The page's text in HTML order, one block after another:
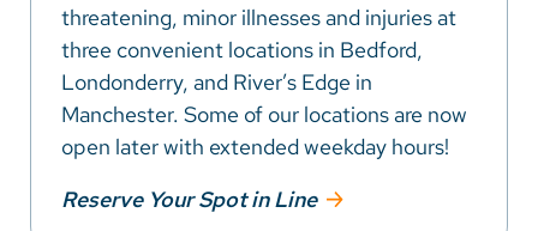
threatening, minor illnesses and injuries at
three convenient locations in Bedford,
Londonderry, and River’s Edge in
Manchester. Some of our locations are now
open later with extended weekday hours!
Reserve Your Spot in Line